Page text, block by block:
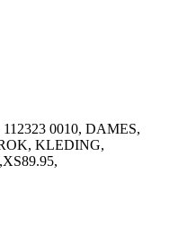
0010, DAMES,
KLEDING,